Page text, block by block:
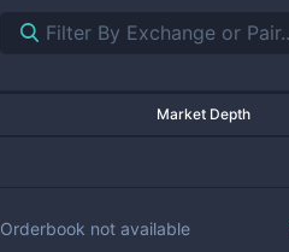
Market Depth
Orderbook not available